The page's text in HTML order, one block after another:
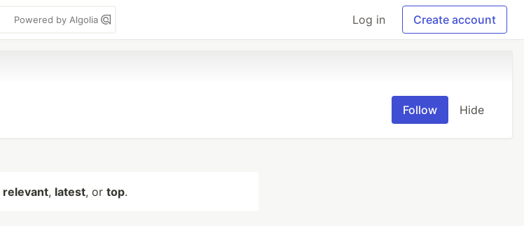
Powered by Algolia Log in Create account
Follow Hide
relevant, latest, or top.